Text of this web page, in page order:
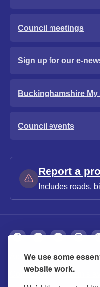
We use some
website work.
Council meetings
Sign up for our e-
Buckinghamshire
Council events
Report a
Includes roads,
About Privacy
Contact us Modern